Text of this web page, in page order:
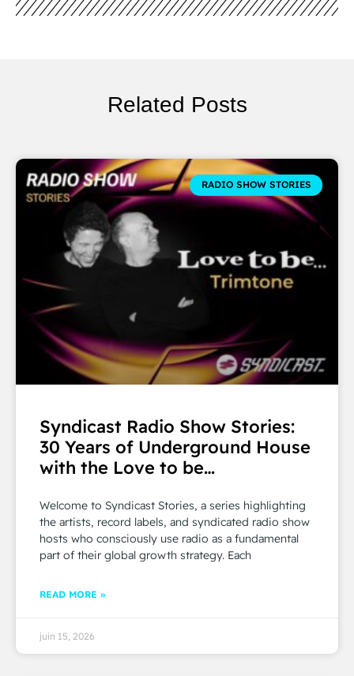
Related Posts
RADIO SHOW STORIES
Syndicast Radio Show Stories:
30 Years of Underground House
with the Love to be…
Welcome to Syndicast Stories, a series highlighting
the artists, record labels, and syndicated radio show
hosts who consciously use radio as a fundamental
part of their global growth strategy. Each
READ MORE »
juin 15, 2026